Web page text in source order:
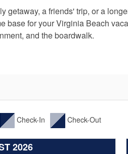
getaway, a friends' trip, or a
base for your Virginia Beach
and the boardwalk.
Check-In Check-Out
2026